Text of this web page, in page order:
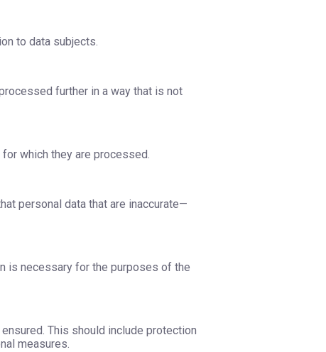
to data subjects.
further in a way that is not
which they are processed.
personal data that are inaccurate—
is necessary for the purposes of the
This should include protection
measures.